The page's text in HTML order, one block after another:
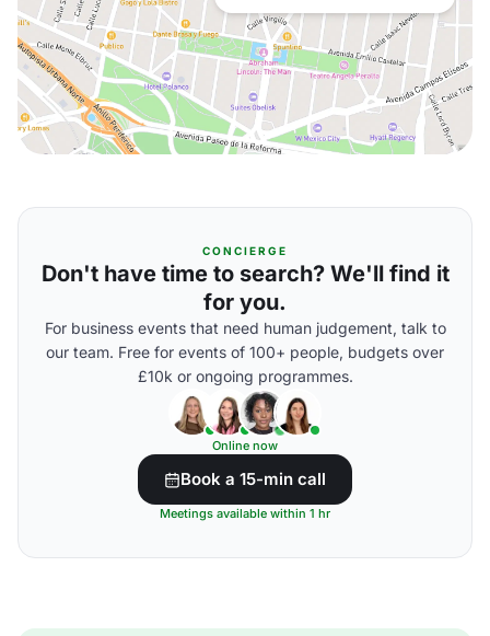
CONCIERGE
Don't have time to search? We'll find it
for you.
For business events that need human judgement, talk to
our team. Free for events of 100+ people, budgets over
£10k or ongoing programmes.
Online now
Book a 15-min call
Meetings available within 1 hr